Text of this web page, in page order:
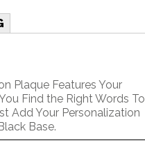
Plaque Features Your
Find the Right Words To
Add Your Personalization
Base.